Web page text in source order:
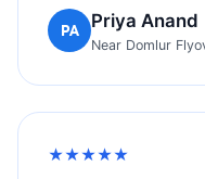
PA Priya Anand
Near Domlur
★★★★★